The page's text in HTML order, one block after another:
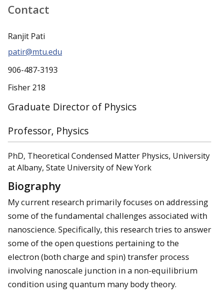
Contact
Ranjit Pati
patir@mtu.edu
906-487-3193
Fisher 218
Graduate Director of Physics
Professor, Physics
PhD, Theoretical Condensed Matter Physics, University
at Albany, State University of New York
Biography
My current research primarily focuses on addressing
some of the fundamental challenges associated with
nanoscience. Specifically, this research tries to answer
some of the open questions pertaining to the
electron (both charge and spin) transfer process
involving nanoscale junction in a non-equilibrium
condition using quantum many body theory.